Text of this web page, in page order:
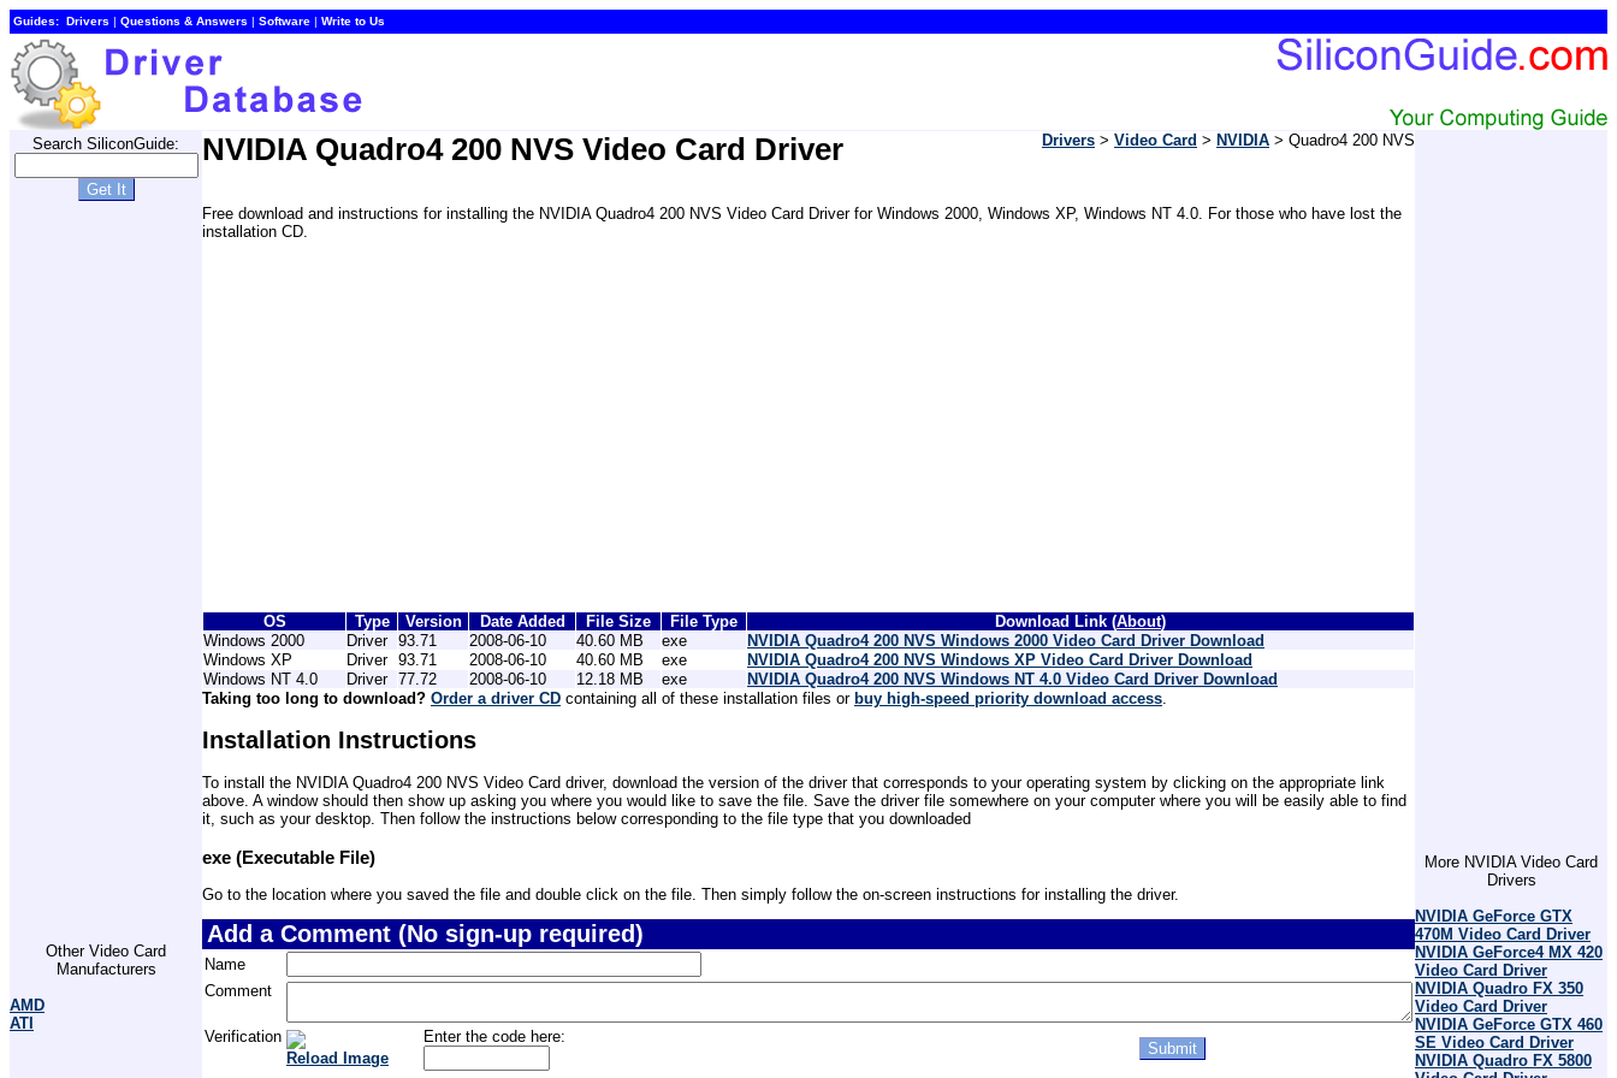
Guides: Drivers | Questions & Answers | Software | Write to Us
Search SiliconGuide:
Other Video Card
Manufacturers
AMD
ATI
NVIDIA Quadro4 200 NVS Video Card Driver Drivers > Video Card > NVIDIA > Quadro4 200 NVS
Free download and instructions for installing the NVIDIA Quadro4 200 NVS Video Card Driver for Windows 2000, Windows XP, Windows NT 4.0. For those who have lost the
installation CD.
OS Type Version Date Added File Size File Type Download Link (About)
Windows 2000
Driver 93.71 2008-06-10 40.60 MB exe
NVIDIA Quadro4 200 NVS Windows 2000 Video Card Driver Download
Windows XP
Driver 93.71 2008-06-10 40.60 MB exe
NVIDIA Quadro4 200 NVS Windows XP Video Card Driver Download
Windows NT 4.0
Driver 77.72 2008-06-10 12.18 MB exe
NVIDIA Quadro4 200 NVS Windows NT 4.0 Video Card Driver Download
Taking too long to download? Order a driver CD containing all of these installation files or buy high-speed priority download access.
Installation Instructions
To install the NVIDIA Quadro4 200 NVS Video Card driver, download the version of the driver that corresponds to your operating system by clicking on the appropriate link
above. A window should then show up asking you where you would like to save the file. Save the driver file somewhere on your computer where you will be easily able to find
it, such as your desktop. Then follow the instructions below corresponding to the file type that you downloaded
exe (Executable File)
Go to the location where you saved the file and double click on the file. Then simply follow the on-screen instructions for installing the driver.
Add a Comment (No sign-up required)
Name
Comment
Verification
Reload Image
Enter the code here:
More NVIDIA Video Card
Drivers
NVIDIA GeForce GTX
470M Video Card Driver
NVIDIA GeForce4 MX 420
Video Card Driver
NVIDIA Quadro FX 350
Video Card Driver
NVIDIA GeForce GTX 460
SE Video Card Driver
NVIDIA Quadro FX 5800